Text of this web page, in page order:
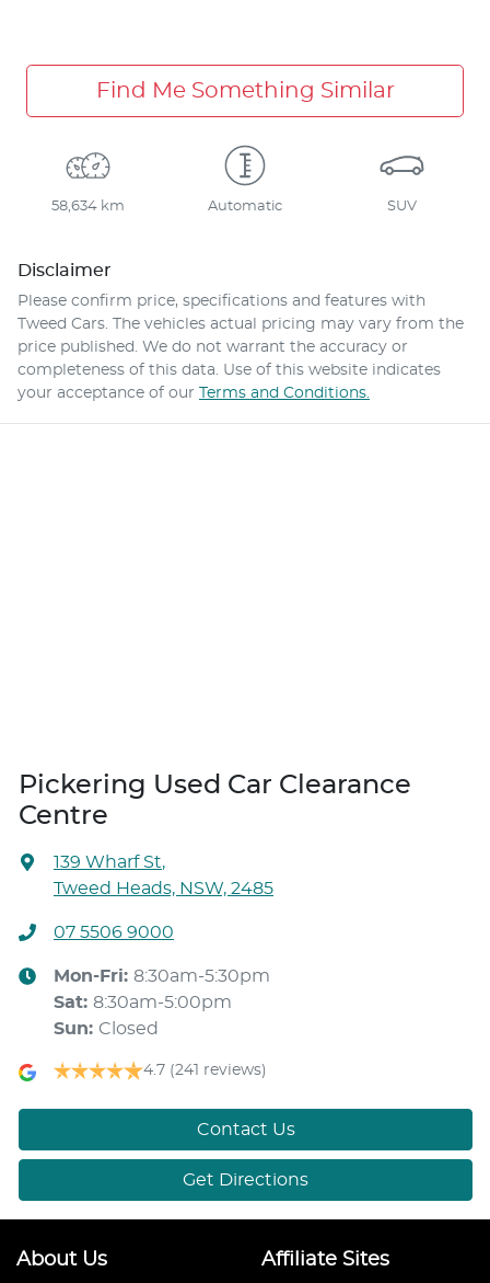
Find Me Something Similar
58,634 km Automatic SUV
Disclaimer
Please confirm price, specifications and features with
Tweed Cars. The vehicles actual pricing may vary from the
price published. We do not warrant the accuracy or
completeness of this data. Use of this website indicates
your acceptance of our Terms and Conditions.
Pickering Used Car Clearance
Centre
139 Wharf St,
Tweed Heads, NSW, 2485
07 5506 9000
Mon-Fri: 8:30am-5:30pm
Sat: 8:30am-5:00pm
Sun: Closed
4.7 (241 reviews)
Contact Us
Get Directions
About Us Affiliate Sites